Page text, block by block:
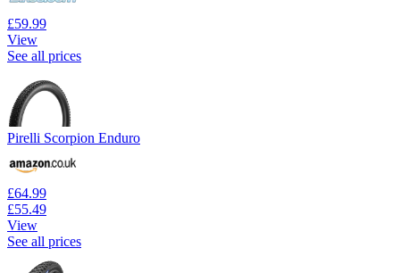
£59.99
View
See all prices
Pirelli Scorpion Enduro
£64.99
£55.49
View
See all prices